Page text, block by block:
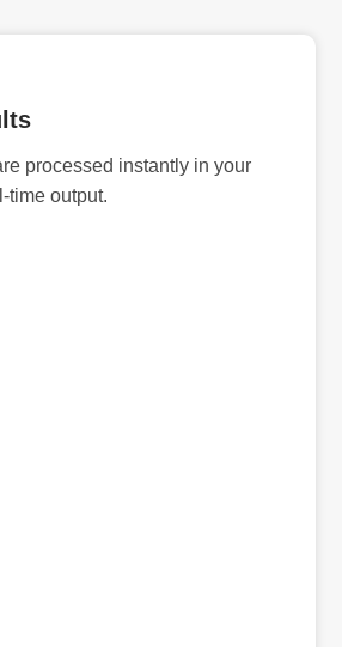
processed instantly in your
time output.